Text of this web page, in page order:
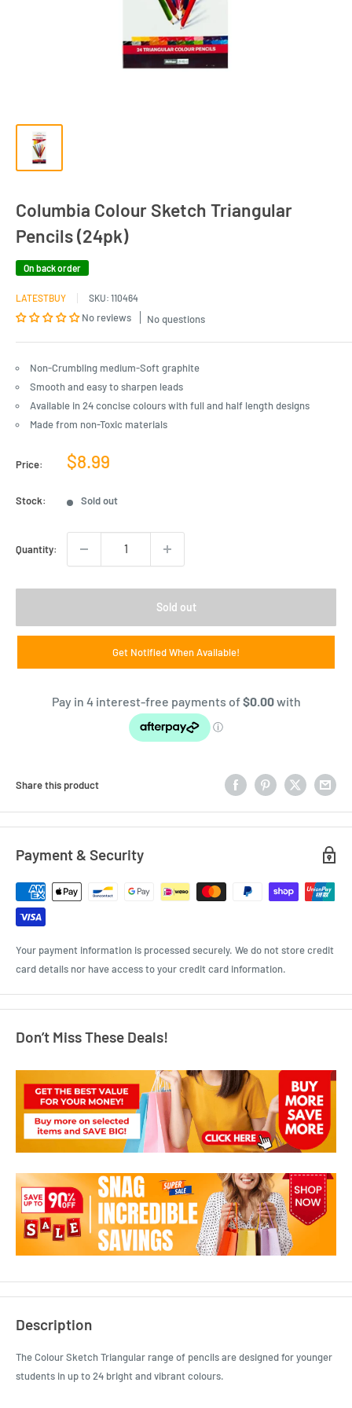
Columbia Colour Sketch Triangular
Pencils (24pk)
On back order
LATESTBUY SKU: 110464
No reviews No questions
Non-Crumbling medium-Soft graphite
Smooth and easy to sharpen leads
Available in 24 concise colours with full and half length designs
Made from non-Toxic materials
Price:
Sale
$8.99
Stock: Sold out
Quantity:
Sold out
Get Notified When Available!
Share this product
Payment & Security
Your payment information is processed securely. We do not store credit
card details nor have access to your credit card information.
Don’t Miss These Deals!
Description
The Colour Sketch Triangular range of pencils are designed for younger
students in up to 24 bright and vibrant colours.